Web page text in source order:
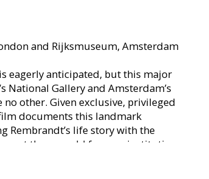
and Rijksmuseum, Amsterdam
eagerly anticipated, but this major
National Gallery and Amsterdam’s
other. Given exclusive, privileged
documents this landmark
Rembrandt’s life story with the
at these world famous institutions.